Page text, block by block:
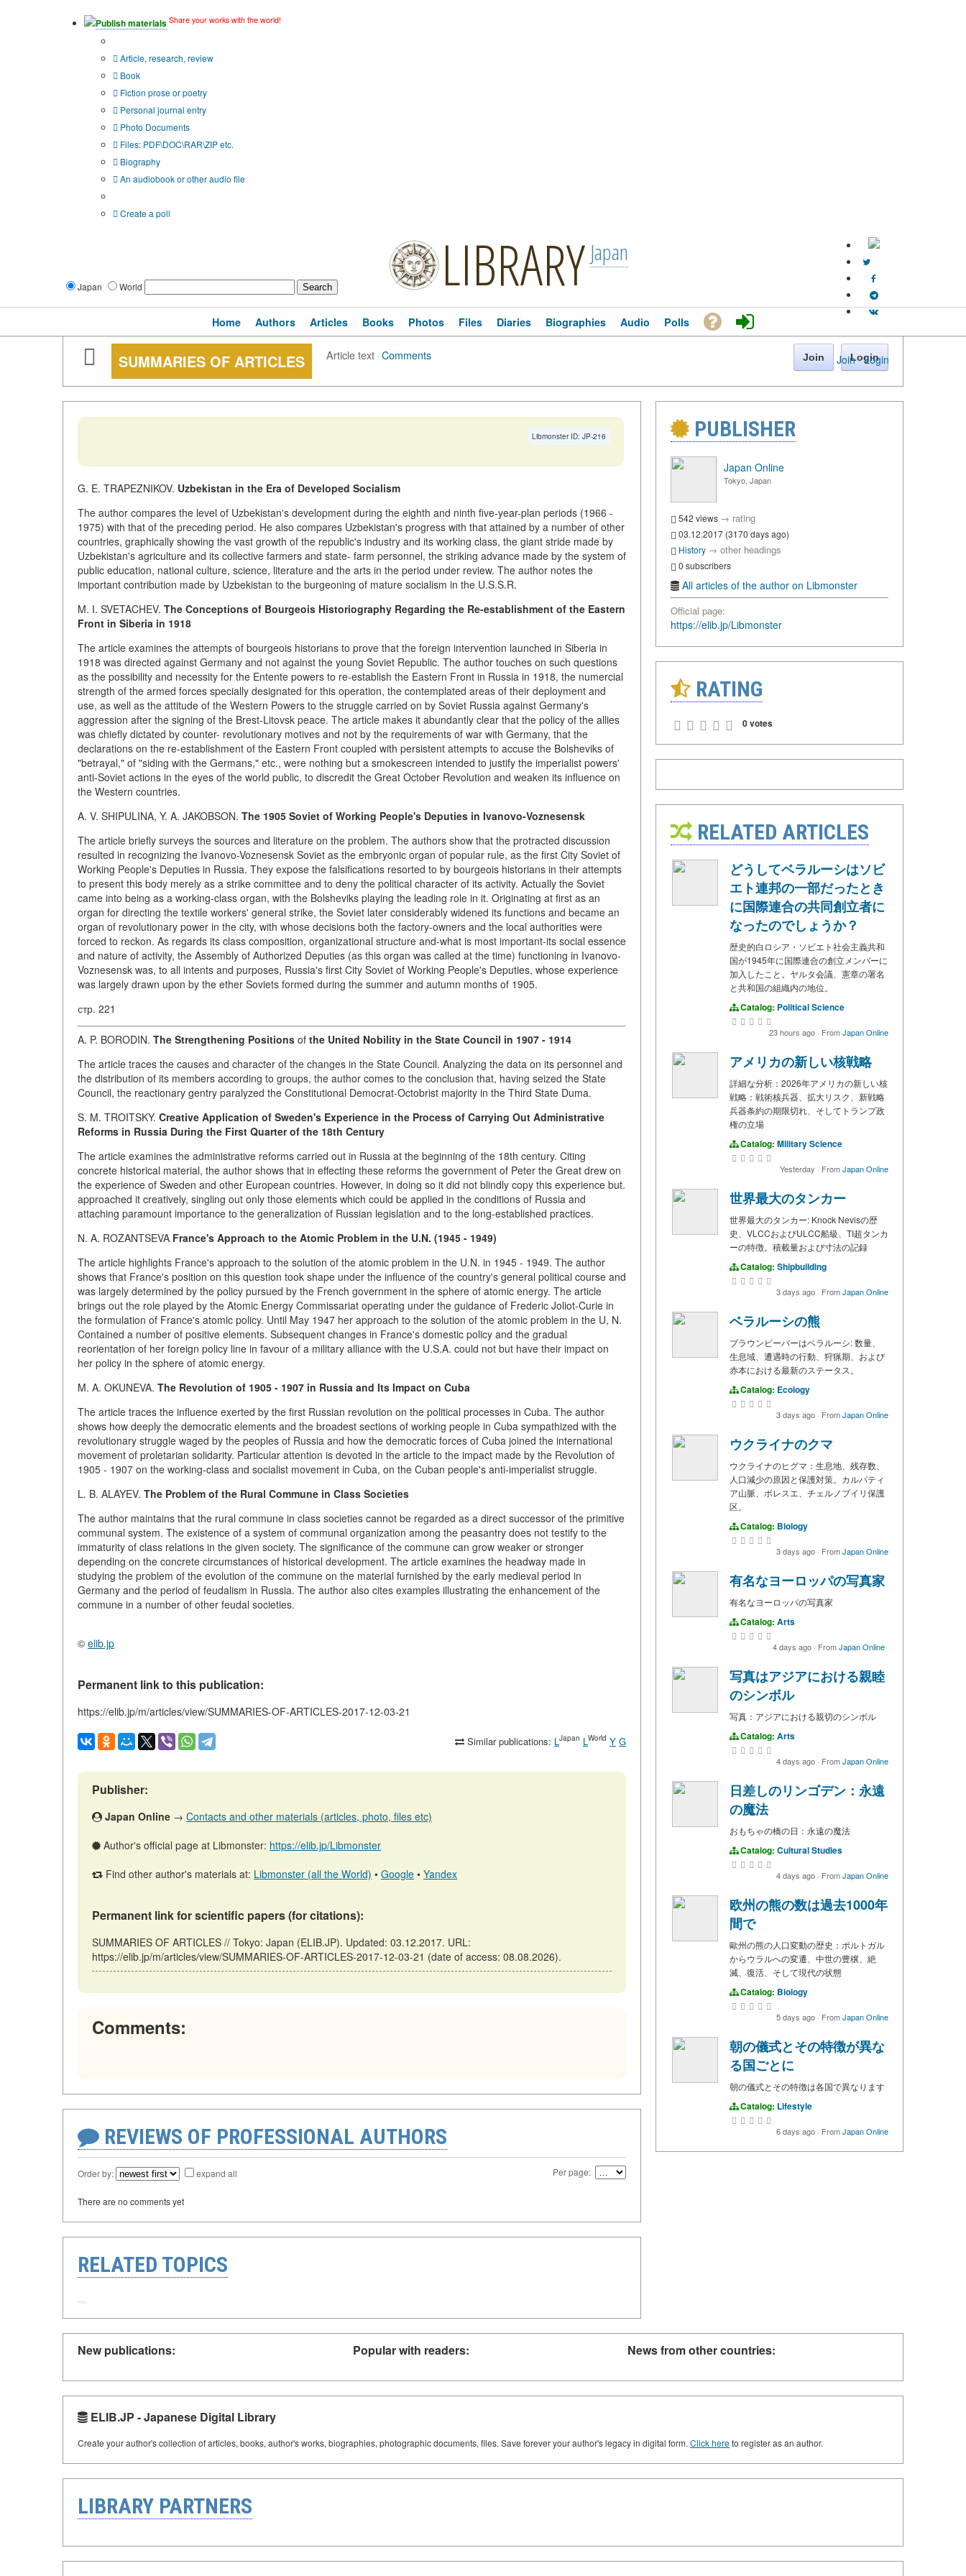
Publish materials Share your works with the world!
Article, research, review
Book
Fiction prose or poetry
Personal journal entry
Photo Documents
Files: PDF\DOC\RAR\ZIP etc.
Biography
An audiobook or other audio file
Create a poll
Japan World LIBRARY Japan
Join · Login
Home Authors Articles Books Photos Files Diaries Biographies Audio Polls
SUMMARIES OF ARTICLES Article text·Comments Join Login
Libmonster ID: JP-216
G. E. TRAPEZNIKOV. Uzbekistan in the Era of Developed Socialism
The author compares the level of Uzbekistan's development during the eighth and ninth five-year-plan periods (1966 -
1975) with that of the preceding period. He also compares Uzbekistan's progress with that attained by a number of other
countries, graphically showing the vast growth of the republic's industry and its working class, the giant stride made by
Uzbekistan's agriculture and its collective farmers and state- farm personnel, the striking advance made by the system of
public education, national culture, science, literature and the arts in the period under review. The author notes the
important contribution made by Uzbekistan to the burgeoning of mature socialism in the U.S.S.R.
M. I. SVETACHEV. The Conceptions of Bourgeois Historiography Regarding the Re-establishment of the Eastern
Front in Siberia in 1918
The article examines the attempts of bourgeois historians to prove that the foreign intervention launched in Siberia in
1918 was directed against Germany and not against the young Soviet Republic. The author touches on such questions
as the possibility and necessity for the Entente powers to re-establish the Eastern Front in Russia in 1918, the numercial
strength of the armed forces specially designated for this operation, the contemplated areas of their deployment and
use, as well as the attitude of the Western Powers to the struggle carried on by Soviet Russia against Germany's
aggression after the signing of the Brest-Litovsk peace. The article makes it abundantly clear that the policy of the allies
was chiefly dictated by counter- revolutionary motives and not by the requirements of war with Germany, that the
declarations on the re-establishment of the Eastern Front coupled with persistent attempts to accuse the Bolsheviks of
"betrayal," of "siding with the Germans," etc., were nothing but a smokescreen intended to justify the imperialist powers'
anti-Soviet actions in the eyes of the world public, to discredit the Great October Revolution and weaken its influence on
the Western countries.
A. V. SHIPULINA, Y. A. JAKOBSON. The 1905 Soviet of Working People's Deputies in Ivanovo-Voznesensk
The article briefly surveys the sources and literature on the problem. The authors show that the protracted discussion
resulted in recognizing the Ivanovo-Voznesensk Soviet as the embryonic organ of popular rule, as the first City Soviet of
Working People's Deputies in Russia. They expose the falsifications resorted to by bourgeois historians in their attempts
to present this body merely as a strike committee and to deny the political character of its activity. Actually the Soviet
came into being as a working-class organ, with the Bolsheviks playing the leading role in it. Originating at first as an
organ for directing the textile workers' general strike, the Soviet later considerably widened its functions and became an
organ of revolutionary power in the city, with whose decisions both the factory-owners and the local authorities were
forced to reckon. As regards its class composition, organizational structure and-what is most important-its social essence
and nature of activity, the Assembly of Authorized Deputies (as this organ was called at the time) functioning in Ivanovo-
Voznesensk was, to all intents and purposes, Russia's first City Soviet of Working People's Deputies, whose experience
was largely drawn upon by the ether Soviets formed during the summer and autumn months of 1905.
стр. 221
A. P. BORODIN. The Strengthening Positions of the United Nobility in the State Council in 1907 - 1914
The article traces the causes and character of the changes in the State Council. Analyzing the data on its personnel and
the distribution of its members according to groups, the author comes to the conclusion that, having seized the State
Council, the reactionary gentry paralyzed the Constitutional Democrat-Octobrist majority in the Third State Duma.
S. M. TROITSKY. Creative Application of Sweden's Experience in the Process of Carrying Out Administrative
Reforms in Russia During the First Quarter of the 18th Century
The article examines the administrative reforms carried out in Russia at the beginning of the 18th century. Citing
concrete historical material, the author shows that in effecting these reforms the government of Peter the Great drew on
the experience of Sweden and other European countries. However, in doing so it did not blindly copy this experience but.
approached it creatively, singling out only those elements which could be applied in the conditions of Russia and
attaching paramount importance to the generalization of Russian legislation and to the long-established practices.
N. A. ROZANTSEVA France's Approach to the Atomic Problem in the U.N. (1945 - 1949)
The article highlights France's approach to the solution of the atomic problem in the U.N. in 1945 - 1949. The author
shows that France's position on this question took shape under the influence of the country's general political course and
was largely determined by the policy pursued by the French government in the sphere of atomic energy. The article
brings out the role played by the Atomic Energy Commissariat operating under the guidance of Frederic Joliot-Curie in
the formulation of France's atomic policy. Until May 1947 her approach to the solution of the atomic problem in the U, N.
Contained a number of positive elements. Subsequent changes in France's domestic policy and the gradual
reorientation of her foreign policy line in favour of a military alliance with the U.S.A. could not but have their impact on
her policy in the sphere of atomic energy.
M. A. OKUNEVA. The Revolution of 1905 - 1907 in Russia and Its Impact on Cuba
The article traces the influence exerted by the first Russian revolution on the political processes in Cuba. The author
shows how deeply the democratic elements and the broadest sections of working people in Cuba sympathized with the
revolutionary struggle waged by the peoples of Russia and how the democratic forces of Cuba joined the international
movement of proletarian solidarity. Particular attention is devoted in the article to the impact made by the Revolution of
1905 - 1907 on the working-class and socialist movement in Cuba, on the Cuban people's anti-imperialist struggle.
L. B. ALAYEV. The Problem of the Rural Commune in Class Societies
The author maintains that the rural commune in class societies cannot be regarded as a direct successor of the primitive
communal system. The existence of a system of communal organization among the peasantry does not testify to the
immaturity of class relations in the given society. The significance of the commune can grow weaker or stronger
depending on the concrete circumstances of historical development. The article examines the headway made in
studying the problem of the evolution of the commune on the material furnished by the early medieval period in
Germany and the period of feudalism in Russia. The author also cites examples illustrating the enhancement of the
commune in a number of other feudal societies.
© elib.jp
Permanent link to this publication:
https://elib.jp/m/articles/view/SUMMARIES-OF-ARTICLES-2017-12-03-21
Similar publications: L Japan L World Y G
Publisher:
Japan Online → Contacts and other materials (articles, photo, files etc)
Author's official page at Libmonster: https://elib.jp/Libmonster
Find other author's materials at: Libmonster (all the World) • Google • Yandex
Permanent link for scientific papers (for citations):
SUMMARIES OF ARTICLES // Tokyo: Japan (ELIB.JP). Updated: 03.12.2017. URL:
https://elib.jp/m/articles/view/SUMMARIES-OF-ARTICLES-2017-12-03-21 (date of access: 08.08.2026).
Comments:
REVIEWS OF PROFESSIONAL AUTHORS
Order by: expand all Per page:
There are no comments yet
RELATED TOPICS
PUBLISHER
Japan Online
Tokyo, Japan
542 views → rating
03.12.2017 (3170 days ago)
History → other headings
0 subscribers
All articles of the author on Libmonster
Official page:
https://elib.jp/Libmonster
RATING
0 votes
RELATED ARTICLES
どうしてベラルーシはソビ
エト連邦の一部だったとき
に国際連合の共同創立者に
なったのでしょうか？
歴史的白ロシア・ソビエト社会主義共和
国が1945年に国際連合の創立メンバーに
加入したこと。ヤルタ会議、憲章の署名
と共和国の組織内の地位。
Catalog: Political Science
23 hours ago · FromJapan Online
アメリカの新しい核戦略
詳細な分析：2026年アメリカの新しい核
戦略：戦術核兵器、拡大リスク、新戦略
兵器条約の期限切れ、そしてトランプ政
権の立場
Catalog: Military Science
Yesterday · FromJapan Online
世界最大のタンカー
世界最大のタンカー: Knock Nevisの歴
史、VLCCおよびULCC船級、TI超タンカ
ーの特徴。積載量および寸法の記録
Catalog: Shipbuilding
3 days ago · FromJapan Online
ベラルーシの熊
ブラウンビーバーはベラルーシ: 数量、
生息域、遭遇時の行動、狩猟期、および
赤本における最新のステータス。
Catalog: Ecology
3 days ago · FromJapan Online
ウクライナのクマ
ウクライナのヒグマ：生息地、残存数、
人口減少の原因と保護対策。カルパティ
ア山脈、ポレスエ、チェルノブイリ保護
区。
Catalog: Biology
3 days ago · FromJapan Online
有名なヨーロッパの写真家
有名なヨーロッパの写真家
Catalog: Arts
4 days ago · FromJapan Online
写真はアジアにおける親睦
のシンボル
写真：アジアにおける親切のシンボル
Catalog: Arts
4 days ago · FromJapan Online
日差しのリンゴデン：永遠
の魔法
おもちゃの橋の日：永遠の魔法
Catalog: Cultural Studies
4 days ago · FromJapan Online
欧州の熊の数は過去1000年
間で
歐州の熊の人口変動の歴史：ポルトガル
からウラルへの変遷、中世の豊穣、絶
滅、復活、そして現代の状態
Catalog: Biology
5 days ago · FromJapan Online
朝の儀式とその特徴が異な
る国ごとに
朝の儀式とその特徴は各国で異なります
Catalog: Lifestyle
6 days ago · FromJapan Online
New publications: Popular with readers: News from other countries:
ELIB.JP - Japanese Digital Library
Create your author's collection of articles, books, author's works, biographies, photographic documents, files. Save forever your author's legacy in digital form. Click hereto register as an author.
LIBRARY PARTNERS